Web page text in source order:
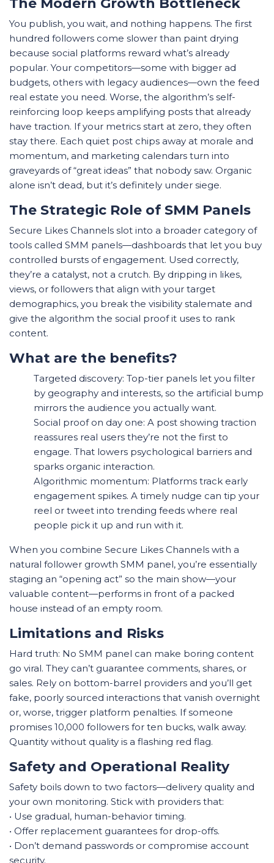
The Modern Growth Bottleneck
You publish, you wait, and nothing happens. The first
hundred followers come slower than paint drying
because social platforms reward what’s already
popular. Your competitors—some with bigger ad
budgets, others with legacy audiences—own the feed
real estate you need. Worse, the algorithm’s self-
reinforcing loop keeps amplifying posts that already
have traction. If your metrics start at zero, they often
stay there. Each quiet post chips away at morale and
momentum, and marketing calendars turn into
graveyards of “great ideas” that nobody saw. Organic
alone isn’t dead, but it’s definitely under siege.
The Strategic Role of SMM Panels
Secure Likes Channels slot into a broader category of
tools called SMM panels—dashboards that let you buy
controlled bursts of engagement. Used correctly,
they’re a catalyst, not a crutch. By dripping in likes,
views, or followers that align with your target
demographics, you break the visibility stalemate and
give the algorithm the social proof it uses to rank
content.
What are the benefits?
Targeted discovery: Top-tier panels let you filter
by geography and interests, so the artificial bump
mirrors the audience you actually want.
Social proof on day one: A post showing traction
reassures real users they’re not the first to
engage. That lowers psychological barriers and
sparks organic interaction.
Algorithmic momentum: Platforms track early
engagement spikes. A timely nudge can tip your
reel or tweet into trending feeds where real
people pick it up and run with it.
When you combine Secure Likes Channels with a
natural follower growth SMM panel, you’re essentially
staging an “opening act” so the main show—your
valuable content—performs in front of a packed
house instead of an empty room.
Limitations and Risks
Hard truth: No SMM panel can make boring content
go viral. They can’t guarantee comments, shares, or
sales. Rely on bottom-barrel providers and you’ll get
fake, poorly sourced interactions that vanish overnight
or, worse, trigger platform penalties. If someone
promises 10,000 followers for ten bucks, walk away.
Quantity without quality is a flashing red flag.
Safety and Operational Reality
Safety boils down to two factors—delivery quality and
your own monitoring. Stick with providers that:
• Use gradual, human-behavior timing.
• Offer replacement guarantees for drop-offs.
• Don’t demand passwords or compromise account
security.